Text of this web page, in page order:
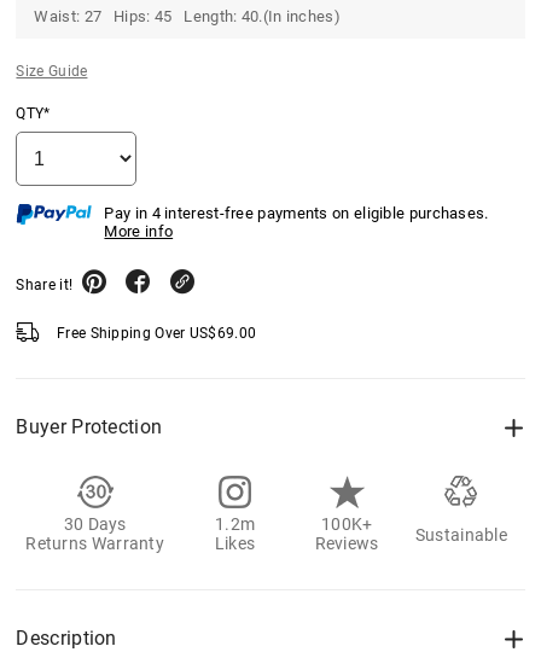
Waist: 27 Hips: 45 Length: 40.(In inches)
Size Guide
QTY*
Pay in 4 interest-free payments on eligible purchases.
More info
Share it!
Free Shipping Over US$69.00
Buyer Protection
30 Days
Returns Warranty
1.2m
Likes
100K+
Reviews
Sustainable
Description